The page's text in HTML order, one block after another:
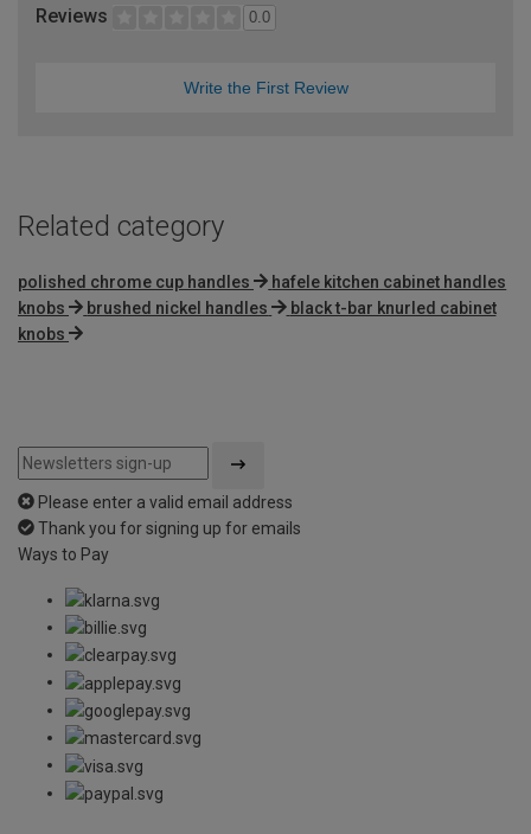
Reviews 0.0
Write the First Review
Related category
polished chrome cup handles
hafele kitchen cabinet handles
knobs
brushed nickel handles
black t-bar knurled cabinet
knobs
Please enter a valid email address
Thank you for signing up for emails
Ways to Pay